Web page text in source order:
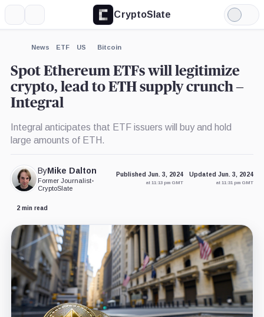
CryptoSlate
Light
Mode
News ETF US Bitcoin
Spot Ethereum ETFs will legitimize
crypto, lead to ETH supply crunch –
Integral
Integral anticipates that ETF issuers will buy and hold
large amounts of ETH.
ByMike Dalton
Former Journalist•
CryptoSlate
Published Jun. 3, 2024
at 11:13 pm GMT
Updated Jun. 3, 2024
at 11:31 pm GMT
2 min read
Expand